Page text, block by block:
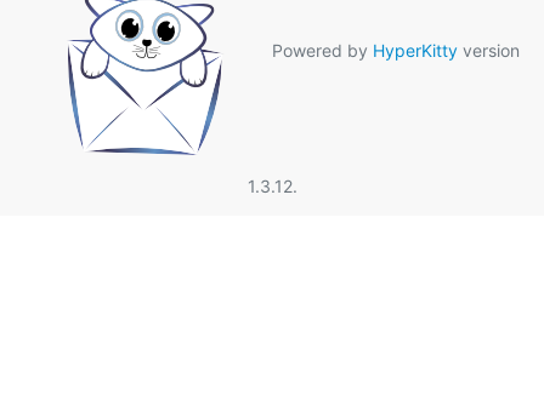
Powered by HyperKitty version
1.3.12.